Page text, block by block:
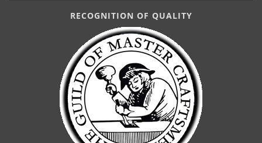
RECOGNITION OF QUALITY